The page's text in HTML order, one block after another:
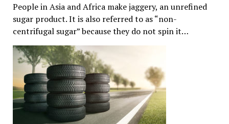
People in Asia and Africa make jaggery, an unrefined
sugar product. It is also referred to as “non-
centrifugal sugar” because they do not spin it…